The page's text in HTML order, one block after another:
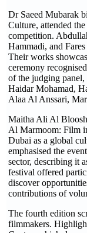
Dr Saeed Mubarak
Culture, attended
competition.
Hammadi, and
Their works
ceremony
of the judging
Haidar Mohamad,
Alaa Al Anssari,
Maitha Ali Al
Al Marmoom: Film
Dubai as a global
emphasised the
sector, describing it
festival offered
discover
contributions of
The fourth edition
filmmakers.